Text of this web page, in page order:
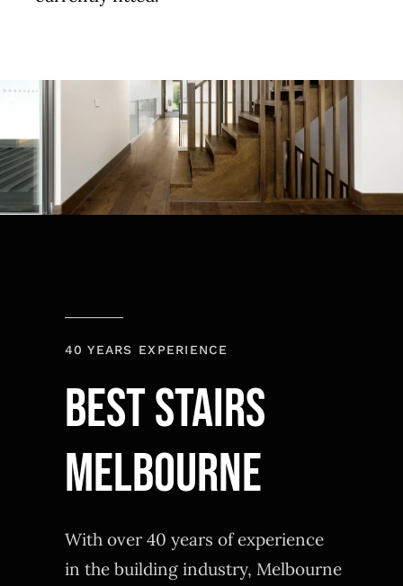
40 YEARS EXPERIENCE
BEST STAIRS
MELBOURNE
With over 40 years of experience
in the building industry, Melbourne